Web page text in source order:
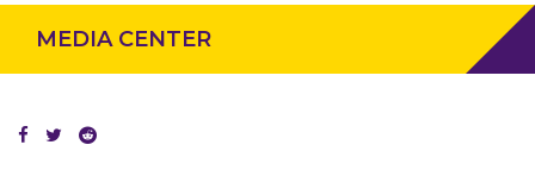
MEDIA CENTER